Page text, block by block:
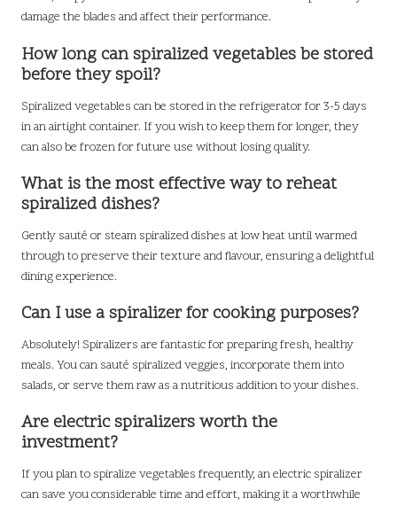
damage the blades and affect their performance.
How long can spiralized vegetables be stored
before they spoil?
Spiralized vegetables can be stored in the refrigerator for 3-5 days
in an airtight container. If you wish to keep them for longer, they
can also be frozen for future use without losing quality.
What is the most effective way to reheat
spiralized dishes?
Gently sauté or steam spiralized dishes at low heat until warmed
through to preserve their texture and flavour, ensuring a delightful
dining experience.
Can I use a spiralizer for cooking purposes?
Absolutely! Spiralizers are fantastic for preparing fresh, healthy
meals. You can sauté spiralized veggies, incorporate them into
salads, or serve them raw as a nutritious addition to your dishes.
Are electric spiralizers worth the
investment?
If you plan to spiralize vegetables frequently, an electric spiralizer
can save you considerable time and effort, making it a worthwhile